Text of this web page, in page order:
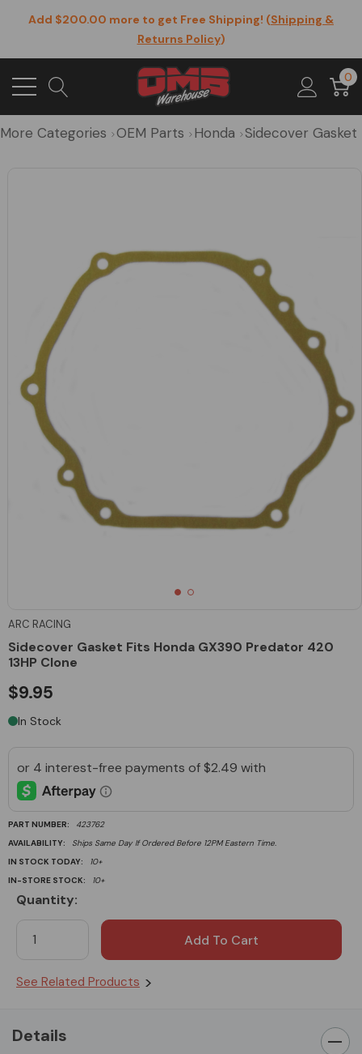
Add $200.00 more to get Free Shipping! (Shipping &
Returns Policy)
0
More Categories OEM Parts Honda Sidecover
ARC RACING
Sidecover Gasket Fits Honda GX390 Predator 420
13HP Clone
$9.95
In Stock
PART NUMBER:
423762
AVAILABILITY:
Ships Same Day If Ordered Before 12PM Eastern Time.
IN STOCK TODAY:
10+
IN-STORE STOCK:
10+
Stock:
Quantity:
See Related Products
Details